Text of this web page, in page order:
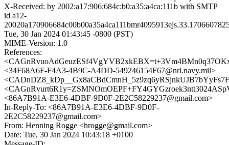
X-Received: by 2002:a17:906:684c:b0:a35:a4ca:111b with SMTP
id a12-
Tue, 30 Jan 2024 01:43:45 -0800 (PST)
MIME-Version: 1.0
References:
<34F68A6F-F4A3-4B9C-A4DD-549246154F67@nrl.navy.mil>
<86A7B91A-E3E6-4DBF-9D0F-2E2C58229237@gmail.com>
In-Reply-To: <86A7B91A-E3E6-4DBF-9D0F-
2E2C58229237@gmail.com>
From: Henning Rogge <hrogge@gmail.com>
Date: Tue, 30 Jan 2024 10:43:18 +0100